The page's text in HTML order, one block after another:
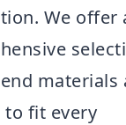
We offer
materials
fit every